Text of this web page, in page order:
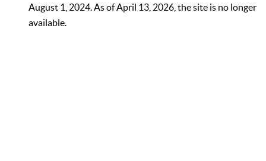
August 1, 2024. As of April 13, 2026, the site is no longer
available.